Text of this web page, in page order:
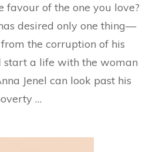
favour of the one you love?
desired only one thing—
the corruption of his
start a life with the woman
Jenel can look past his
…